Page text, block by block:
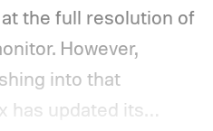
the full resolution of
However,
into that
has updated its